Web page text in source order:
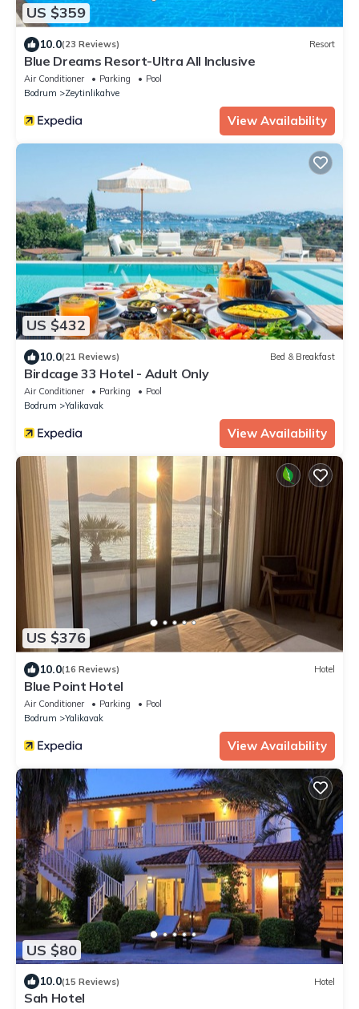
US $359
10.0(23 Reviews) Resort
Blue Dreams Resort-Ultra All Inclusive
Air Conditioner Parking
Pool
Bodrum
Zeytinlikahve
View Availability
US $432
10.0(21 Reviews) Bed & Breakfast
Birdcage 33 Hotel - Adult Only
Air Conditioner Parking
Pool
Bodrum
Yalikavak
View Availability
US $376
10.0(16 Reviews) Hotel
Blue Point Hotel
Air Conditioner Parking
Pool
Bodrum
Yalikavak
View Availability
US $80
10.0(15 Reviews) Hotel
Sah Hotel